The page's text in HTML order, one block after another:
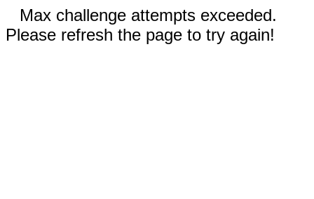
Max challenge attempts exceeded.
Please refresh the page to try again!